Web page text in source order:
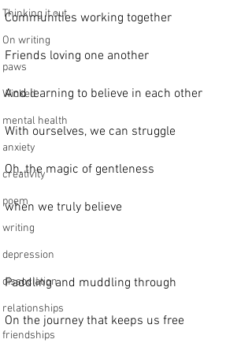
Thinking it out
On writing
paws
Wicked
mental health
anxiety
creativity
poem
writing
depression
dissociation
relationships
friendships
Communities working together
Friends loving one another
And learning to believe in each other
With ourselves, we can struggle
Oh, the magic of gentleness
when we truly believe
Paddling and muddling through
On the journey that keeps us free